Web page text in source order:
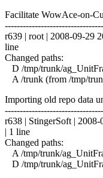
Facilitate WowAce-on-
r639 | root | 2008-09-29
line
Changed paths:
D /tmp/trunk/
A /trunk (from /tmp/
Importing old repo data
r638 | StingerSoft |
| 1 line
Changed paths:
A /tmp/trunk/
D /tmp/trunk/